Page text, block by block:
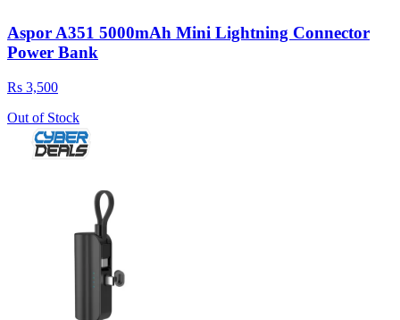
Aspor A351 5000mAh Mini Lightning Connector
Power Bank
Rs 3,500
Out of Stock